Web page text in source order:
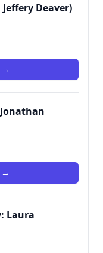
Deaver)
→
→
Laura